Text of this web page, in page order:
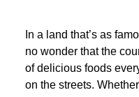
In a land that’s as
no wonder that the
of delicious foods
on the streets.